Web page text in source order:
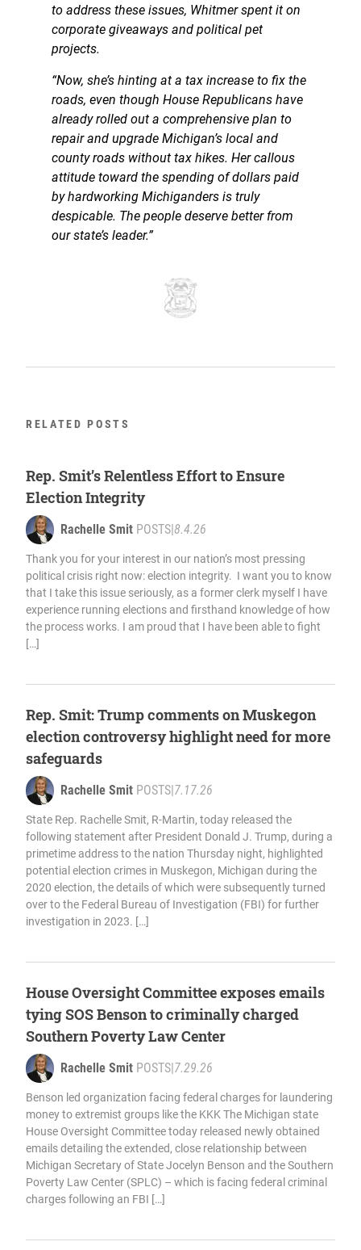
to address these issues, Whitmer spent it on
corporate giveaways and political pet
projects.
“Now, she’s hinting at a tax increase to fix the
roads, even though House Republicans have
already rolled out a comprehensive plan to
repair and upgrade Michigan’s local and
county roads without tax hikes. Her callous
attitude toward the spending of dollars paid
by hardworking Michiganders is truly
despicable. The people deserve better from
our state’s leader.”
RELATED POSTS
Rep. Smit’s Relentless Effort to Ensure
Election Integrity
Rachelle Smit POSTS 8.4.26
Thank you for your interest in our nation’s most pressing
political crisis right now: election integrity. I want you to know
that I take this issue seriously, as a former clerk myself I have
experience running elections and firsthand knowledge of how
the process works. I am proud that I have been able to fight
[…]
Rep. Smit: Trump comments on Muskegon
election controversy highlight need for more
safeguards
Rachelle Smit POSTS 7.17.26
State Rep. Rachelle Smit, R-Martin, today released the
following statement after President Donald J. Trump, during a
primetime address to the nation Thursday night, highlighted
potential election crimes in Muskegon, Michigan during the
2020 election, the details of which were subsequently turned
over to the Federal Bureau of Investigation (FBI) for further
investigation in 2023. […]
House Oversight Committee exposes emails
tying SOS Benson to criminally charged
Southern Poverty Law Center
Rachelle Smit POSTS 7.29.26
Benson led organization facing federal charges for laundering
money to extremist groups like the KKK The Michigan state
House Oversight Committee today released newly obtained
emails detailing the extended, close relationship between
Michigan Secretary of State Jocelyn Benson and the Southern
Poverty Law Center (SPLC) – which is facing federal criminal
charges following an FBI […]